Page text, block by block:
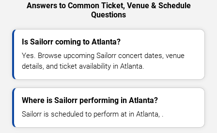
Answers to Common Ticket, Venue & Schedule
Questions
Is Sailorr coming to Atlanta?
Yes. Browse upcoming Sailorr concert dates, venue
details, and ticket availability in Atlanta.
Where is Sailorr performing in Atlanta?
Sailorr is scheduled to perform at in Atlanta, .